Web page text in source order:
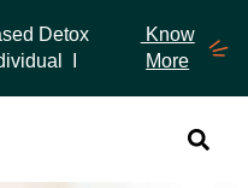
Detox
I
Know
More
Toggle Menu